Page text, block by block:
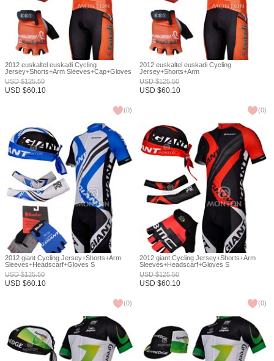
2012 euskaltel euskadi Cycling
Jersey+Shorts+Arm Sleeves+Cap+Gloves
S
USD$125.50
USD $60.10
(0)
2012 euskaltel euskadi Cycling
Jersey+Shorts+Arm
Sleeves+Headscarf+Gloves S
USD$125.50
USD $60.10
(0)
2012 giant Cycling Jersey+Shorts+Arm
Sleeves+Headscarf+Gloves S
USD$125.50
USD $60.10
(0)
2012 giant Cycling Jersey+Shorts+Arm
Sleeves+Headscarf+Gloves S
USD$125.50
USD $60.10
(0)